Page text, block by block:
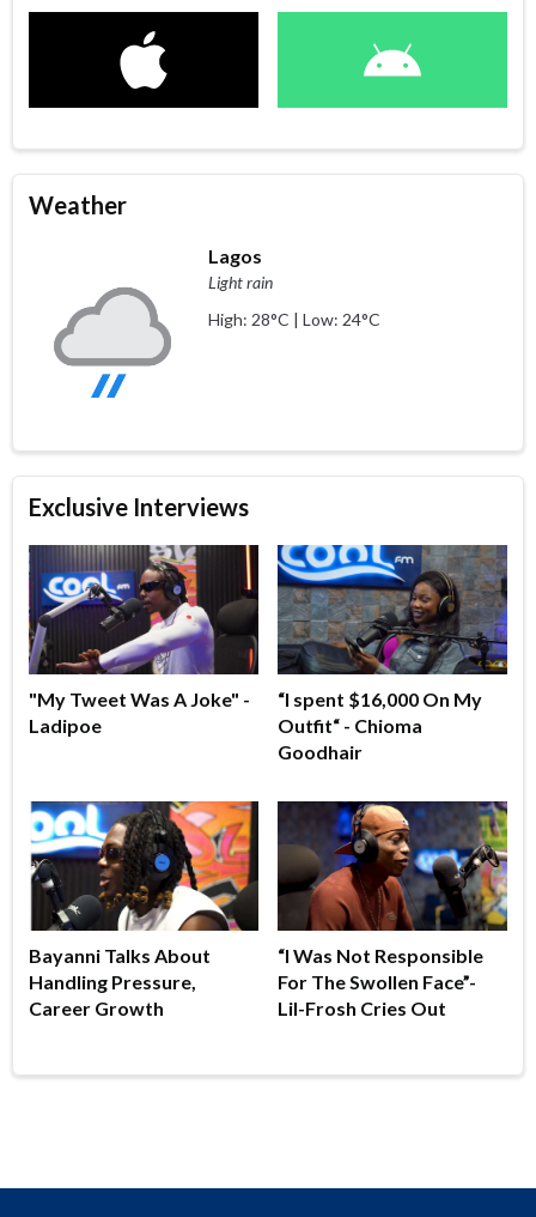
Weather
Lagos
Light rain
High: 28°C | Low: 24°C
Exclusive Interviews
"My Tweet Was A Joke" -
Ladipoe
“I spent $16,000 On My
Outfit“ - Chioma
Goodhair
Bayanni Talks About
Handling Pressure,
Career Growth
“I Was Not Responsible
For The Swollen Face”-
Lil-Frosh Cries Out